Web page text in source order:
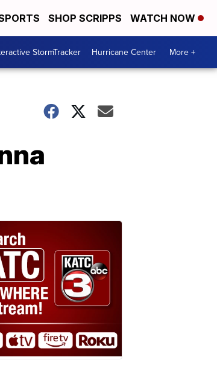
SHOP SCRIPPS WATCH NOW
StormTracker Hurricane Center More +